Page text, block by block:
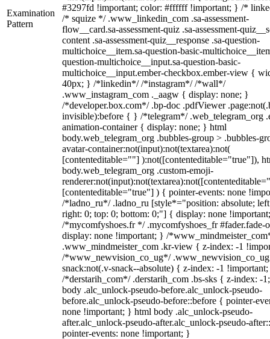
Examination
Pattern
#3297fd !important; color: #ffffff !important; } /*
/* squize */ .www_linkedin_com .sa-assessment-
flow__card.sa-assessment-quiz .sa-assessment-
content .sa-assessment-quiz__response .sa-question-
multichoice__item.sa-question-basic-
question-multichoice__input.sa-question-basic-
multichoice__input.ember-checkbox.ember-view {
40px; } /*linkedin*/ /*instagram*/ /*wall*/
.www_instagram_com ._aagw { display: none; }
/*developer.box.com*/ .bp-doc .pdfViewer
invisible):before { } /*telegram*/ .web_telegram_org
animation-container { display: none; } html
body.web_telegram_org .bubbles-group > .bubbles-
avatar-container:not(input):not(textarea):not(
[contenteditable=""] ):not([contenteditable="true"]),
body.web_telegram_org .custom-emoji-
[contenteditable="true"] ) { pointer-events: none
/*ladno_ru*/ .ladno_ru [style*="position: absolute;
right: 0; top: 0; bottom: 0;"] { display: none
/*mycomfyshoes.fr */ .mycomfyshoes_fr #fader.fade-
display: none !important; } /
.www_mindmeister_com .kr-view { z-index: -1
/*www_newvision_co_ug*/
snack:not(.v-snack--absolute) { z-index: -1
/*derstarih_com*/ .derstarih_com .bs-sks { z-index: -
body .alc_unlock-pseudo-before.alc_unlock-pseudo-
before.alc_unlock-pseudo-before::before { pointer-
none !important; } html body .alc_unlock-pseudo-
after.alc_unlock-pseudo-after.alc_unlock-pseudo-
pointer-events: none !important; }